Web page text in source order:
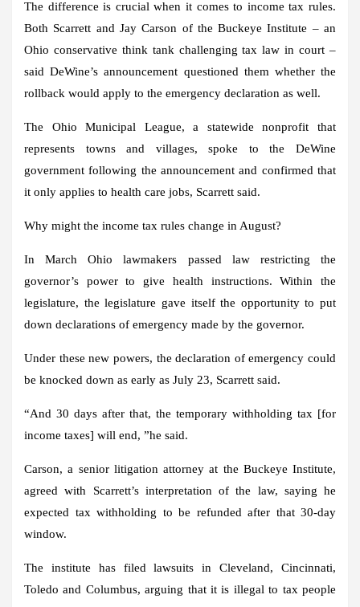
The difference is crucial when it comes to income tax rules.
Both Scarrett and Jay Carson of the Buckeye Institute – an
Ohio conservative think tank challenging tax law in court –
said DeWine’s announcement questioned them whether the
rollback would apply to the emergency declaration as well.
The Ohio Municipal League, a statewide nonprofit that
represents towns and villages, spoke to the DeWine
government following the announcement and confirmed that
it only applies to health care jobs, Scarrett said.
Why might the income tax rules change in August?
In March Ohio lawmakers passed law restricting the
governor’s power to give health instructions. Within the
legislature, the legislature gave itself the opportunity to put
down declarations of emergency made by the governor.
Under these new powers, the declaration of emergency could
be knocked down as early as July 23, Scarrett said.
“And 30 days after that, the temporary withholding tax [for
income taxes] will end, ”he said.
Carson, a senior litigation attorney at the Buckeye Institute,
agreed with Scarrett’s interpretation of the law, saying he
expected tax withholding to be refunded after that 30-day
window.
The institute has filed lawsuits in Cleveland, Cincinnati,
Toledo and Columbus, arguing that it is illegal to tax people